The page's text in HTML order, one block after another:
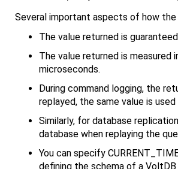
Several important aspects of how the
The value returned is
The value returned is
microseconds.
During command logging, the
replayed, the same value is
Similarly, for database
database when replaying the
You can specify
defining the schema of a VoltDB